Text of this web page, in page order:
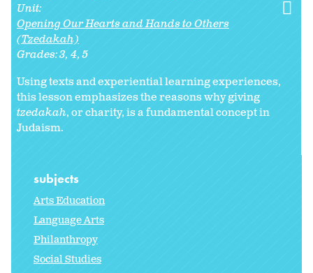
Unit:
Opening Our Hearts and Hands to Others
(Tzedakah)
Grades:3 4 5
Using texts and experiential learning experiences,
this lesson emphasizes the reasons why giving
tzedakah, or charity, is a fundamental concept in
Judaism.
subjects
Arts Education
Language Arts
Philanthropy
Social Studies